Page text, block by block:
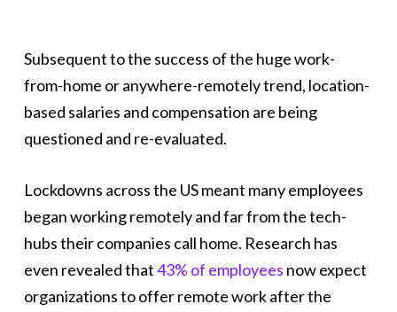
Subsequent to the success of the huge work-
from-home or anywhere-remotely trend, location-
based salaries and compensation are being
questioned and re-evaluated.
Lockdowns across the US meant many employees
began working remotely and far from the tech-
hubs their companies call home. Research has
even revealed that43% of employees now expect
organizations to offer remote work after the